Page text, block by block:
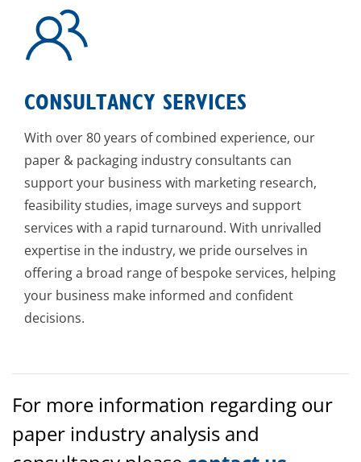
CONSULTANCY SERVICES
With over 80 years of combined experience, our
paper & packaging industry consultants can
support your business with marketing research,
feasibility studies, image surveys and support
services with a rapid turnaround. With unrivalled
expertise in the industry, we pride ourselves in
offering a broad range of bespoke services, helping
your business make informed and confident
decisions.
For more information regarding our
paper industry analysis and